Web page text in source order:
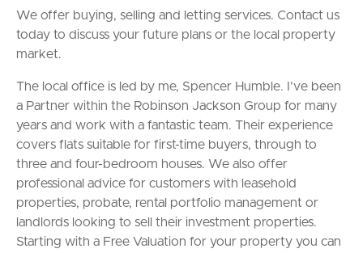
We offer buying, selling and letting services. Contact us
today to discuss your future plans or the local property
market.
The local office is led by me, Spencer Humble. I’ve been
a Partner within the Robinson Jackson Group for many
years and work with a fantastic team. Their experience
covers flats suitable for first-time buyers, through to
three and four-bedroom houses. We also offer
professional advice for customers with leasehold
properties, probate, rental portfolio management or
landlords looking to sell their investment properties.
Starting with a Free Valuation for your property you can